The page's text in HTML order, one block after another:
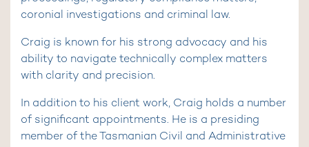
coronial investigations and criminal law.
Craig is known for his strong advocacy and his
ability to navigate technically complex matters
with clarity and precision.
In addition to his client work, Craig holds a number
of significant appointments. He is a presiding
member of the Tasmanian Civil and Administrative